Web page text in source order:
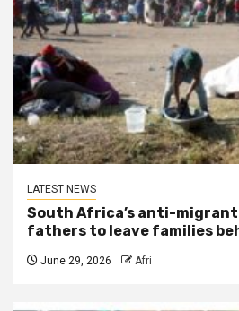
LATEST NEWS
South Africa’s anti-
fathers to leave families
June 29, 2026 Afri